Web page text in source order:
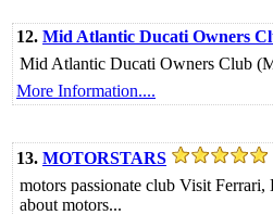
12. Mid Atlantic Ducati Owners
Mid Atlantic Ducati Owners Club
More Information....
13. MOTORSTARS
motors passionate club Visit
about motors...